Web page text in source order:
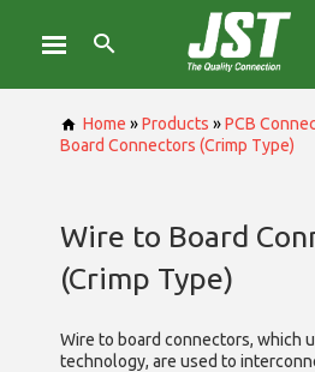
Home »Products »PCB
Board Connectors (Crimp Type)
Wire to Board
(Crimp Type)
Wire to board connectors, which
technology, are used to